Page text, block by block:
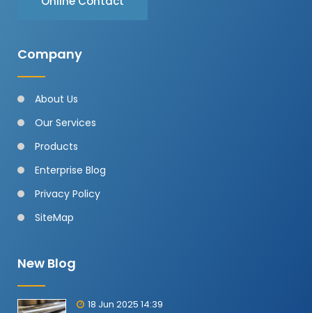
Company
About Us
Our Services
Products
Enterprise Blog
Privacy Policy
SiteMap
New Blog
18 Jun 2025 14:39